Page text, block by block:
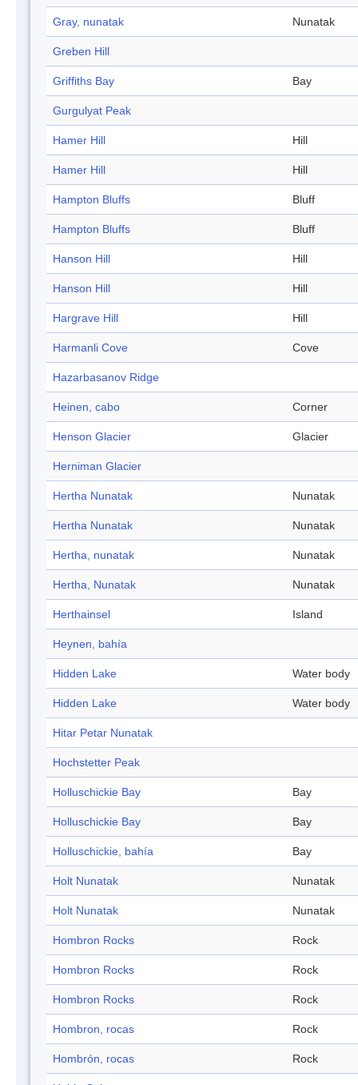
Gray, nunatak Nunatak
Greben Hill
Griffiths Bay Bay
Gurgulyat Peak
Hamer Hill Hill
Hamer Hill Hill
Hampton Bluffs Bluff
Hampton Bluffs Bluff
Hanson Hill Hill
Hanson Hill Hill
Hargrave Hill Hill
Harmanli Cove Cove
Hazarbasanov Ridge
Heinen, cabo Corner
Henson Glacier Glacier
Herniman Glacier
Hertha Nunatak Nunatak
Hertha Nunatak Nunatak
Hertha, nunatak Nunatak
Hertha, Nunatak Nunatak
Herthainsel Island
Heynen, bahía
Hidden Lake Water body
Hidden Lake Water body
Hitar Petar Nunatak
Hochstetter Peak
Holluschickie Bay Bay
Holluschickie Bay Bay
Holluschickie, bahía Bay
Holt Nunatak Nunatak
Holt Nunatak Nunatak
Hombron Rocks Rock
Hombron Rocks Rock
Hombron Rocks Rock
Hombron, rocas Rock
Hombrón, rocas Rock